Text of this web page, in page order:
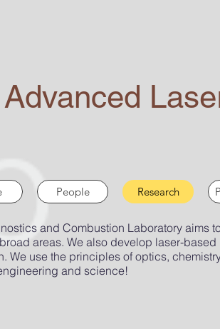
Advanced
People Research
and Combustion Laboratory aims
areas. We also develop laser-
We use the principles of optics,
and science!